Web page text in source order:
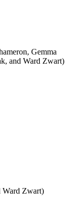
Gemma
and Ward Zwart)
Ward Zwart)